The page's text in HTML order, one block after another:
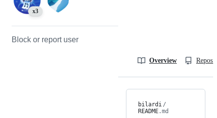
x3
Block or report user
Overview
bilardi /
README.md